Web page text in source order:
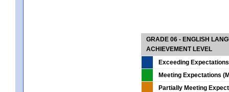
GRADE 06 - ENGLISH
ACHIEVEMENT LEVEL
Exceeding
Meeting Expectations
Partially Meeting